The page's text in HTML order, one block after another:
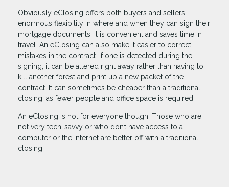
Obviously eClosing offers both buyers and sellers
enormous flexibility in where and when they can sign their
mortgage documents. It is convenient and saves time in
travel. An eClosing can also make it easier to correct
mistakes in the contract. If one is detected during the
signing, it can be altered right away rather than having to
kill another forest and print up a new packet of the
contract. It can sometimes be cheaper than a traditional
closing, as fewer people and office space is required.
An eClosing is not for everyone though. Those who are
not very tech-savvy or who don’t have access to a
computer or the internet are better off with a traditional
closing.